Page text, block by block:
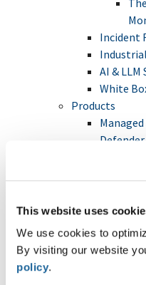
This website uses
We use cookies to
By visiting our website
policy.
Incident
AI & LLM
White
Products
Defender
Crisis
Digital